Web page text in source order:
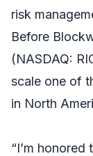
risk
Before
(NASDAQ:
scale one of
in North
“I’m